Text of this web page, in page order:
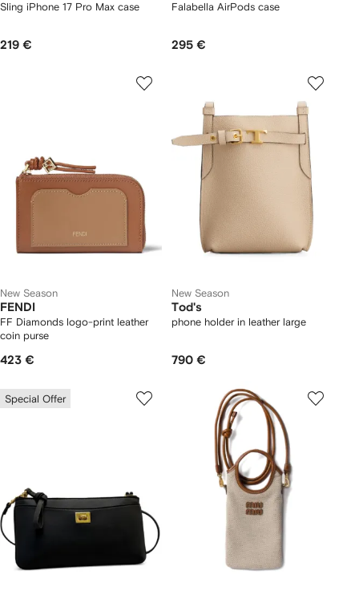
Sling iPhone 17 Pro Max case
219 €
Falabella AirPods case
295 €
New Season
FENDI
FF Diamonds logo-print leather
coin purse
423 €
New Season
Tod's
phone holder in leather large
790 €
Special Offer